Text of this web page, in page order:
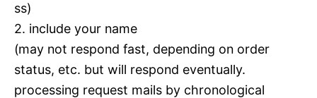
ss)
2. include your name
(may not respond fast, depending on order
status, etc. but will respond eventually.
processing request mails by chronological